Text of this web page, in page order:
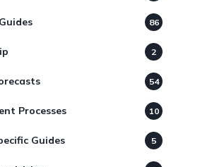
86
2
54
Processes 10
Guides 5